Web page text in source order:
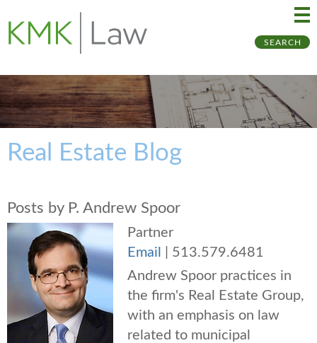
SEARCH
Real Estate Blog
Posts by P. Andrew Spoor
Partner
Email
513.579.6481
Andrew Spoor practices in
the firm's Real Estate Group,
with an emphasis on law
related to municipal
to